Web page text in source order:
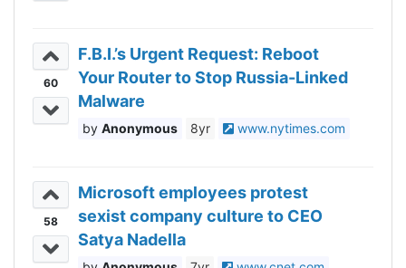
60
F.B.I.’s Urgent Request: Reboot
Your Router to Stop Russia-Linked
Malware
Anonymous 8yr www.nytimes.com
58
Microsoft employees protest
sexist company culture to CEO
Satya Nadella